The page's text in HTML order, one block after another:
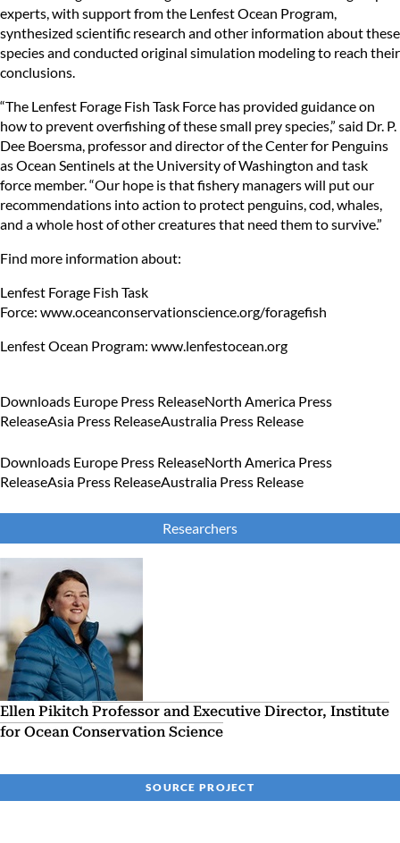
experts, with support from the Lenfest Ocean Program,
synthesized scientific research and other information about these
species and conducted original simulation modeling to reach their
conclusions.
“The Lenfest Forage Fish Task Force has provided guidance on
how to prevent overfishing of these small prey species,” said Dr. P.
Dee Boersma, professor and director of the Center for Penguins
as Ocean Sentinels at the University of Washington and task
force member. “Our hope is that fishery managers will put our
recommendations into action to protect penguins, cod, whales,
and a whole host of other creatures that need them to survive.”
Find more information about:
Lenfest Forage Fish Task
Force: www.oceanconservationscience.org/foragefish
Lenfest Ocean Program: www.lenfestocean.org
Downloads Europe Press ReleaseNorth America Press
ReleaseAsia Press ReleaseAustralia Press Release
Downloads Europe Press ReleaseNorth America Press
ReleaseAsia Press ReleaseAustralia Press Release
Researchers
Ellen PikitchProfessor and Executive Director, Institute
for Ocean Conservation Science
SOURCE PROJECT